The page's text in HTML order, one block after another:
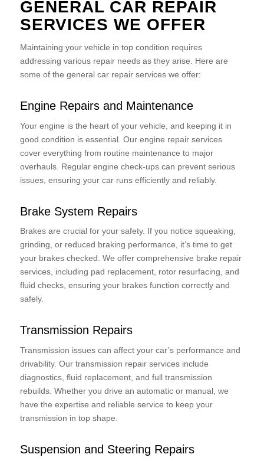
GENERAL CAR REPAIR
SERVICES WE OFFER
Maintaining your vehicle in top condition requires
addressing various repair needs as they arise. Here are
some of the general car repair services we offer:
Engine Repairs and Maintenance
Your engine is the heart of your vehicle, and keeping it in
good condition is essential. Our engine repair services
cover everything from routine maintenance to major
overhauls. Regular engine check-ups can prevent serious
issues, ensuring your car runs efficiently and reliably.
Brake System Repairs
Brakes are crucial for your safety. If you notice squeaking,
grinding, or reduced braking performance, it’s time to get
your brakes checked. We offer comprehensive brake repair
services, including pad replacement, rotor resurfacing, and
fluid checks, ensuring your brakes function correctly and
safely.
Transmission Repairs
Transmission issues can affect your car’s performance and
drivability. Our transmission repair services include
diagnostics, fluid replacement, and full transmission
rebuilds. Whether you drive an automatic or manual, we
have the expertise and reliable service to keep your
transmission in top shape.
Suspension and Steering Repairs